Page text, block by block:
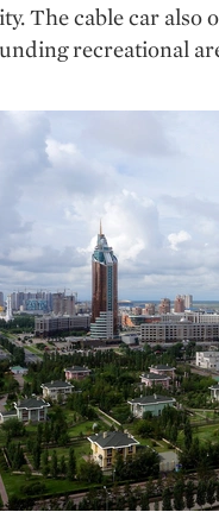
The cable car
recreational